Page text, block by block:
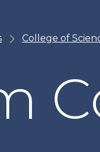
College of